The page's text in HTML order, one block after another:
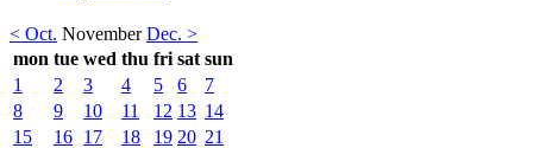
< Oct. November Dec. >
mon tue wed thu fri sat sun
1
2 3 4 5 6
7
8
9 10 11 12 13 14
15
16 17 18 19 20 21